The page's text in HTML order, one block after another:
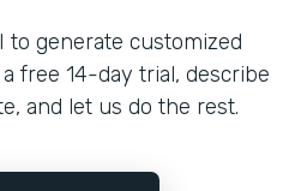
to generate customized
free 14-day trial, describe
and let us do the rest.